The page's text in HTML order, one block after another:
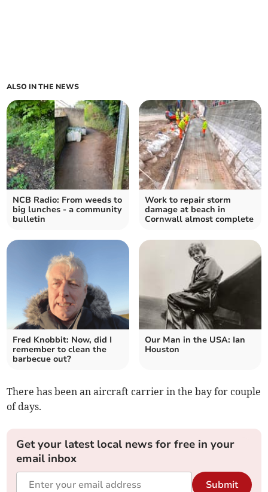
ALSO IN THE NEWS
NCB Radio: From weeds to
big lunches - a community
bulletin
Work to repair storm
damage at beach in
Cornwall almost complete
Fred Knobbit: Now, did I
remember to clean the
barbecue out?
Our Man in the USA: Ian
Houston
There has been an aircraft carrier in the bay for couple
of days.
Get your latest local news for free in your
email inbox
Submit